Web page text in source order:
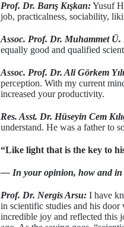
Prof. Dr. Barış Kışkan:Yusuf
job, practicalness, sociability,
Assoc. Prof. Dr. Muhammet Ü.
equally good and qualified
Assoc. Prof. Dr. Ali Görkem
perception. With my current
increased your productivity.
Res. Asst. Dr. Hüseyin Cem
understand. He was a father to
“Like light that is the key to
— In your opinion, how and in
Prof. Dr. Nergis Arsu: I have
in scientific studies and his
incredible joy and reflected this